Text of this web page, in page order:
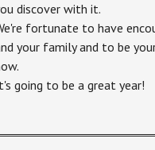
discover with it.
fortunate to have
your family and to be
going to be a great year!